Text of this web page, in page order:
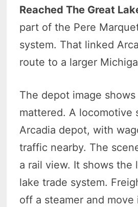
Reached The Great
part of the Pere
system. That linked
route to a larger
The depot image
mattered. A locomotive
Arcadia depot, with
traffic nearby. The
a rail view. It shows the
lake trade system.
off a steamer and move